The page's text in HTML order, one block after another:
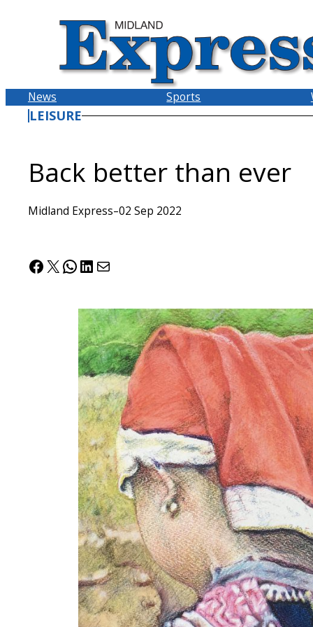
News Sports
LEISURE
Back better than ever
Midland Express–02 Sep 2022
Facebook
X WhatsApp
LinkedIn
Mail